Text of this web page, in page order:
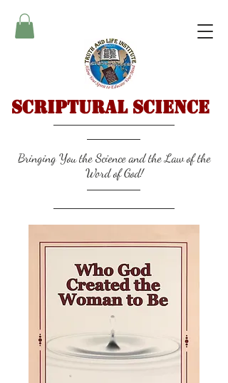
Scriptural Science
Bringing You the Science and the Law of the
Word of God!